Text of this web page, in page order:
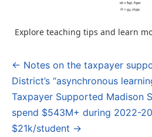
Explore teaching tips and learn
Post
navigation
← Notes on the taxpayer
District’s “asynchronous
Taxpayer Supported Madison
spend $543M+ during 2022-
$21k/student →